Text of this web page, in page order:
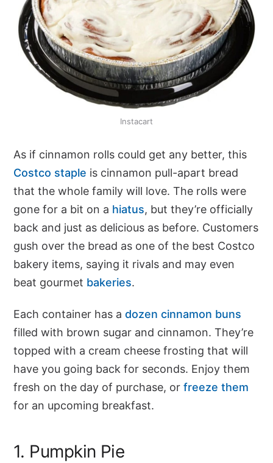
Instacart
As if cinnamon rolls could get any better, this
Costco staple is cinnamon pull-apart bread
that the whole family will love. The rolls were
gone for a bit on a hiatus, but they’re officially
back and just as delicious as before. Customers
gush over the bread as one of the best Costco
bakery items, saying it rivals and may even
beat gourmet bakeries.
Each container has a dozen cinnamon buns
filled with brown sugar and cinnamon. They’re
topped with a cream cheese frosting that will
have you going back for seconds. Enjoy them
fresh on the day of purchase, or freeze them
for an upcoming breakfast.
1. Pumpkin Pie